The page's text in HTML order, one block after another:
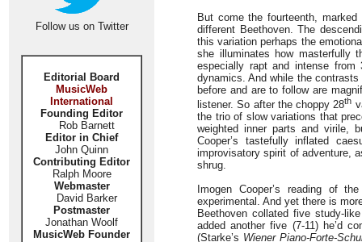
Follow us on Twitter
Editorial Board
MusicWeb
International
Founding Editor
Rob Barnett
Editor in Chief
John Quinn
Contributing Editor
Ralph Moore
Webmaster
David Barker
Postmaster
Jonathan Woolf
MusicWeb Founder
But come the fourteenth, marked
different Beethoven. The
this variation perhaps the
she illuminates how masterfully
especially rapt and intense
dynamics. And while the
before and are to follow are
listener. So after the choppy 28th
the trio of slow variations that
weighted inner parts and virile,
Cooper’s tastefully inflated
improvisatory spirit of adventure,
shrug.
Imogen Cooper’s reading of
experimental. And yet there is
Beethoven collated five study-
added another five (7-11) he’d
(Starke’s Wiener Piano-Forte-